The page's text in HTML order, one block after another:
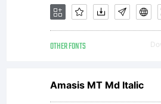
a
OTHER FONTS
Amasis MT Md Italic